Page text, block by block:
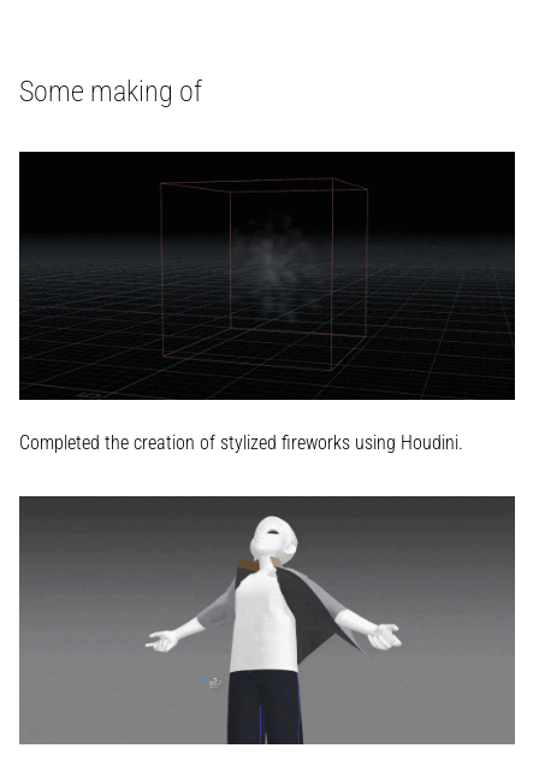
Some making of
Completed the creation of stylized fireworks using Houdini.